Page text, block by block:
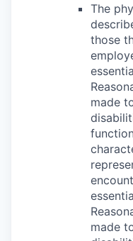
The
those
made
made